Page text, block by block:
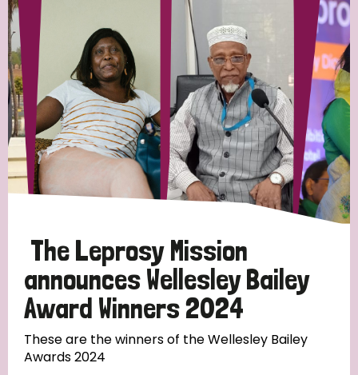
Strategic Priority
All
Discrimination (19)
Transmission (14)
Tags
Blog
The Leprosy Mission
announces Wellesley Bailey
Award Winners 2024
These are the winners of the Wellesley Bailey
Awards 2024